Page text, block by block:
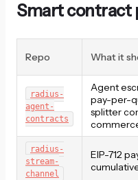
Smart contract
Repo What it
radius-
agent-
contracts
Agent
pay-per-
splitter
radius-
stream-
channel
EIP-712